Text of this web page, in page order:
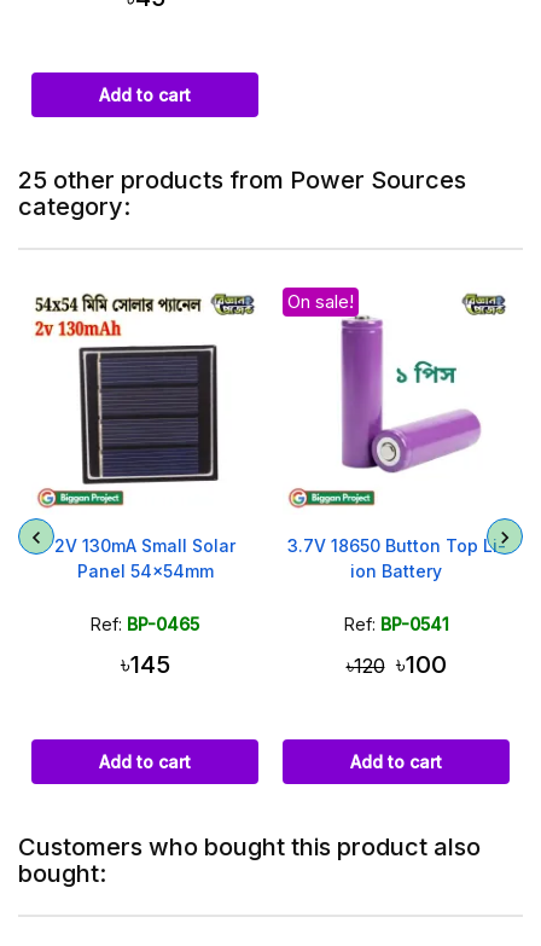
Add to cart
25 other products from Power Sources
category:
2V 130mA Small Solar
Panel 54x54mm
Ref: BP-0465
৳145
Add to cart
On sale!
3.7V 18650 Button Top Li-
ion Battery
Ref: BP-0541
৳120 ৳100
Add to cart
Customers who bought this product also
bought: